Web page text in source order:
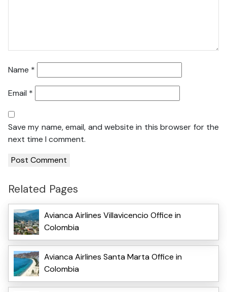
Name *
Email *
Save my name, email, and website in this browser for the
next time I comment.
Related Pages
Avianca Airlines Villavicencio Office in
Colombia
Avianca Airlines Santa Marta Office in
Colombia